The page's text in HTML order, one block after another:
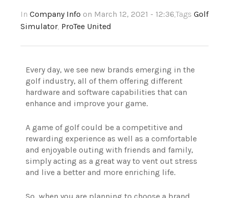
In Company Info on March 12, 2021 - 12:36,Tags Golf
Simulator, ProTee United
Every day, we see new brands emerging in the
golf industry, all of them offering different
hardware and software capabilities that can
enhance and improve your game.
A game of golf could be a competitive and
rewarding experience as well as a comfortable
and enjoyable outing with friends and family,
simply acting as a great way to vent out stress
and live a better and more enriching life.